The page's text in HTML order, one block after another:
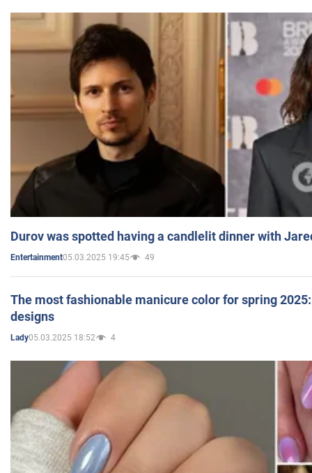
Durov was spotted having a candlelit dinner with
Entertainment05.03.2025 19:45 49
The most fashionable manicure color for spring
designs
Lady05.03.2025 18:52 4